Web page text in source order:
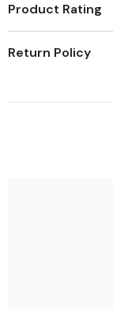
Product Rating
Return Policy